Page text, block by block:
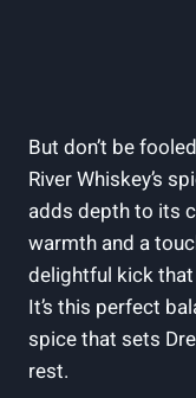
But don’t be
River Whiskey’s
adds depth to its
warmth and a
delightful kick
It’s this perfect
spice that sets
rest.